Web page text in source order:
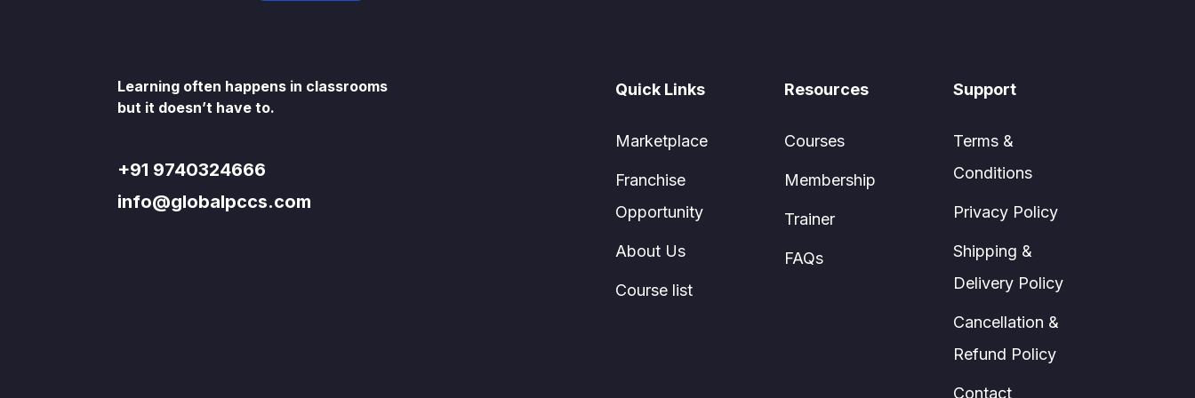
Learning often happens in classrooms
but it doesn’t have to.
+91 9740324666
info@globalpccs.com
Quick Links
Marketplace
Franchise
Opportunity
About Us
Course list
Resources
Courses
Membership
Trainer
FAQs
Support
Terms &
Conditions
Privacy Policy
Shipping &
Delivery Policy
Cancellation &
Refund Policy
Contact